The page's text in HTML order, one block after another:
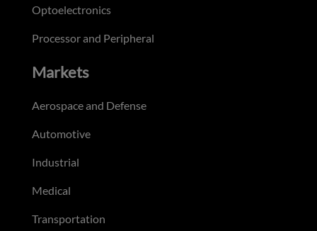
Optoelectronics
Processor and Peripheral
Markets
Aerospace and Defense
Automotive
Industrial
Medical
Transportation